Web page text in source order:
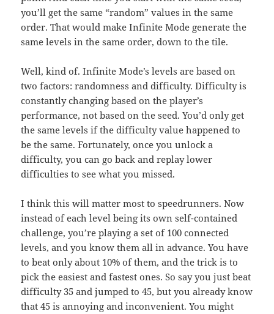
you’ll get the same “random” values in the same
order. That would make Infinite Mode generate the
same levels in the same order, down to the tile.
Well, kind of. Infinite Mode’s levels are based on
two factors: randomness and difficulty. Difficulty is
constantly changing based on the player’s
performance, not based on the seed. You’d only get
the same levels if the difficulty value happened to
be the same. Fortunately, once you unlock a
difficulty, you can go back and replay lower
difficulties to see what you missed.
I think this will matter most to speedrunners. Now
instead of each level being its own self-contained
challenge, you’re playing a set of 100 connected
levels, and you know them all in advance. You have
to beat only about 10% of them, and the trick is to
pick the easiest and fastest ones. So say you just beat
difficulty 35 and jumped to 45, but you already know
that 45 is annoying and inconvenient. You might